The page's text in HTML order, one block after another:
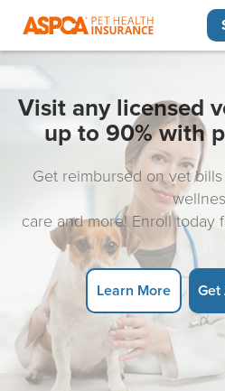
Visit any licensed
up to 90% with
Get reimbursed on vet
care and more! Enroll today
Learn More Get